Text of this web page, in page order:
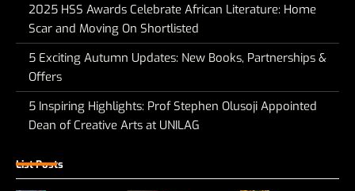
2025 HSS Awards Celebrate African Literature: Home
Scar and Moving On Shortlisted
5 Exciting Autumn Updates: New Books, Partnerships &
Offers
5 Inspiring Highlights: Prof Stephen Olusoji Appointed
Dean of Creative Arts at UNILAG
List Posts